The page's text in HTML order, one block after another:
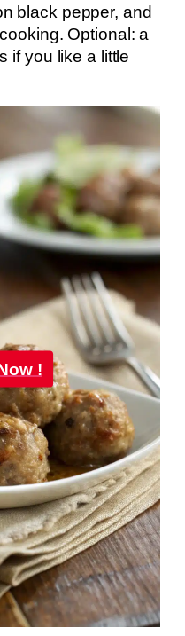
black pepper, and
Optional: a
if you like a little
!